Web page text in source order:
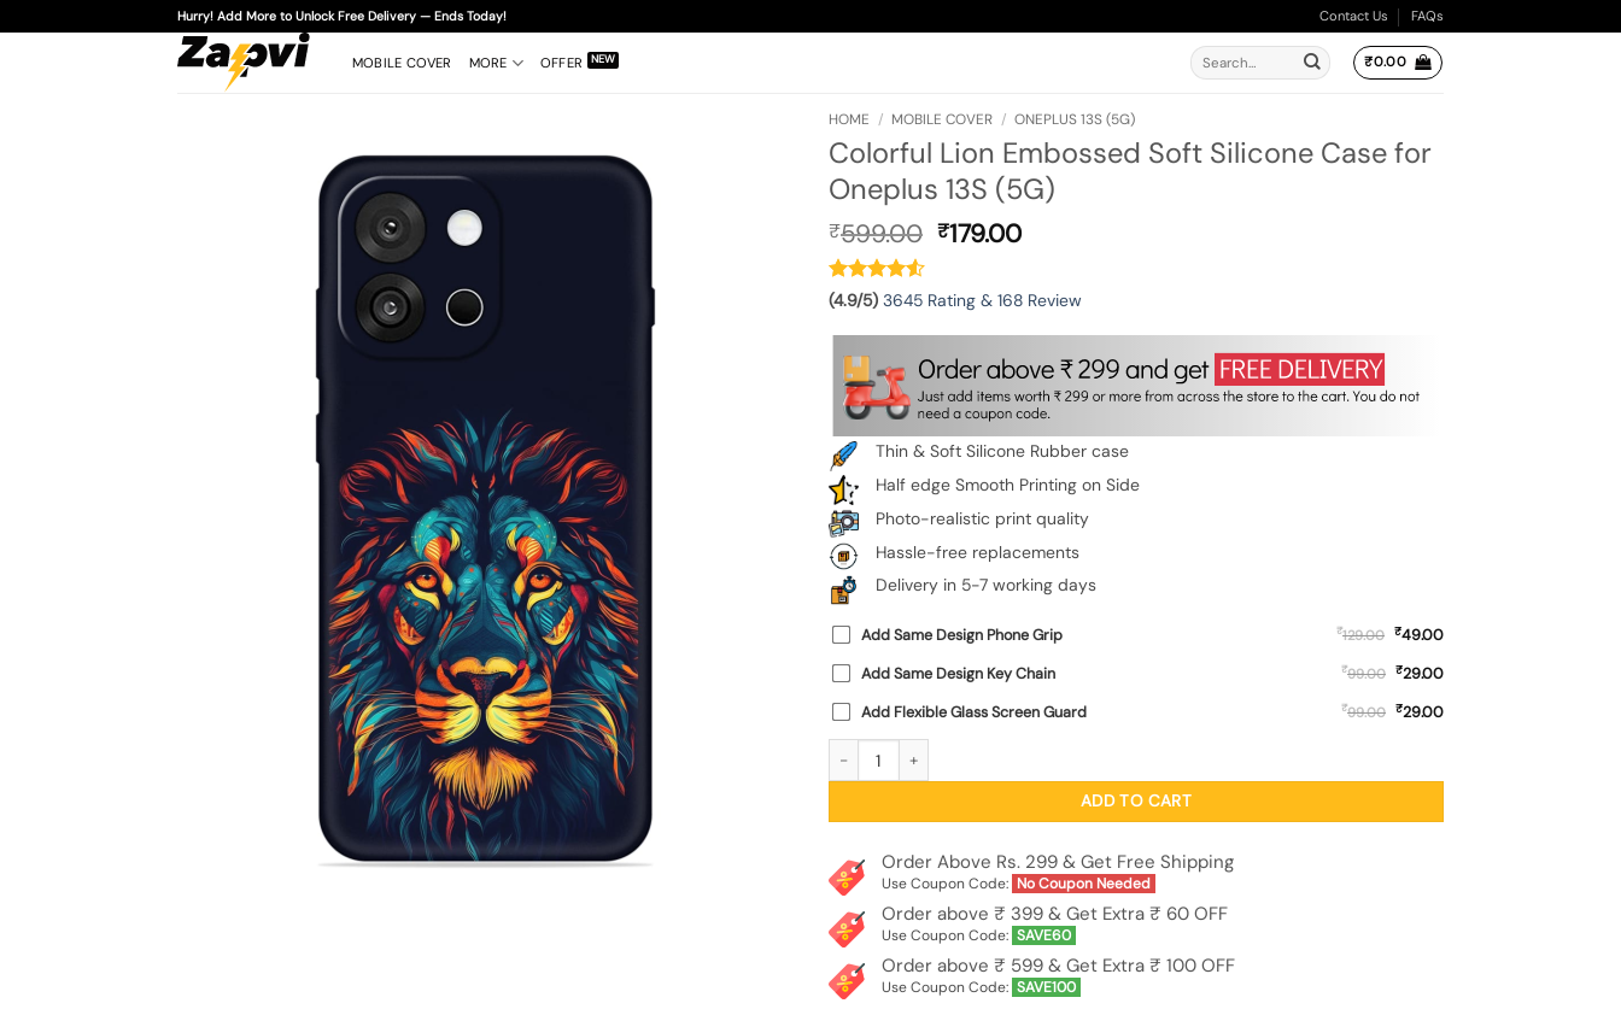
to
Hurry! Add More to Unlock Free Delivery — Ends Today! Contact Us FAQs
MOBILE COVER MORE OFFER
Search
for:
₹0.00
HOME / MOBILE COVER / ONEPLUS 13S (5G)
Colorful Lion Embossed Soft Silicone Case for
Oneplus 13S (5G)
₹599.00 Original
₹599.00.
₹179.00Current
₹179.00.
(4.9/5) 3645 Rating & 168 Review
Thin & Soft Silicone Rubber case
Half edge Smooth Printing on Side
Photo-realistic print quality
Hassle-free replacements
Delivery in 5-7 working days
Add Same Design Phone Grip ₹129.00 ₹49.00
Add Same Design Key Chain
₹99.00 ₹29.00
Add Flexible Glass Screen Guard
₹99.00 ₹29.00
ADD TO CART
Order Above Rs. 299 & Get Free Shipping
Use Coupon Code: No Coupon Needed
Order above ₹ 399 & Get Extra ₹ 60 OFF
Use Coupon Code: SAVE60
Order above ₹ 599 & Get Extra ₹ 100 OFF
Use Coupon Code: SAVE100